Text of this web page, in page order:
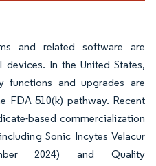
and related software are
In the United States,
functions and upgrades are
FDA 510(k) pathway. Recent
based commercialization
Sonic Incytes Velacur
2024) and Quality